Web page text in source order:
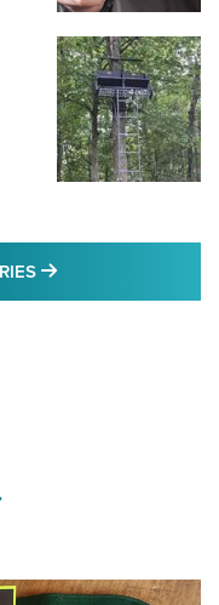
MORE LATEST
MORE INTERESTS